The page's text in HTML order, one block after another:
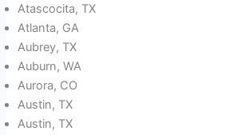
Atascocita, TX
Atlanta, GA
Aubrey, TX
Auburn, WA
Aurora, CO
Austin, TX
Austin, TX